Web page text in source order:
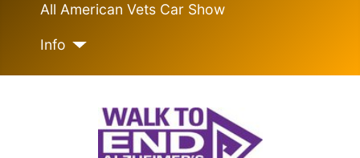
All American Vets Car Show
Info